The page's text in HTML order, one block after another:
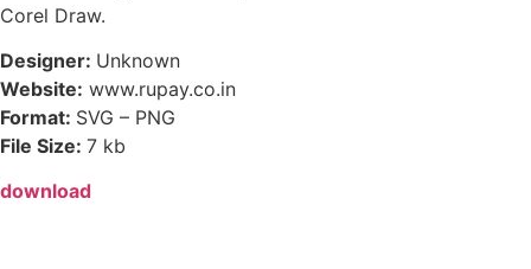
Corel Draw.
Designer: Unknown
Website: www.rupay.co.in
Format: SVG – PNG
File Size: 7 kb
download